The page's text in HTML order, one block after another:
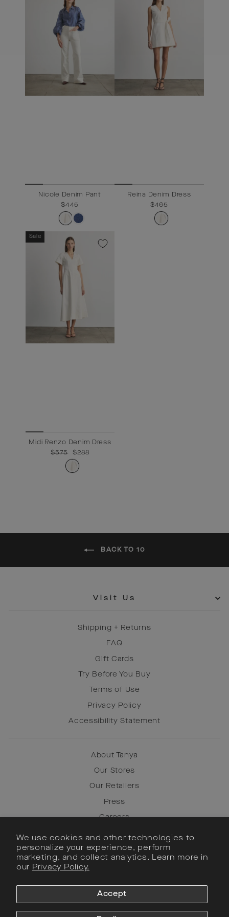
We use cookies and other technologies to
personalize your experience, perform
marketing, and collect analytics. Learn more in
our Privacy Policy.
Accept
Nicole Denim Pant
$445
Reina Denim Dress
Regular
price
$465
Sale
price
$465
Sale
Midi Renzo Denim Dress
Regular
price
$575
Sale
price
$288
BACK TO 10
Visit Us
Shipping + Returns
FAQ
Gift Cards
Try Before You Buy
Terms of Use
Privacy Policy
Accessibility Statement
About Tanya
Our Stores
Our Retailers
Press
Careers
Instagram